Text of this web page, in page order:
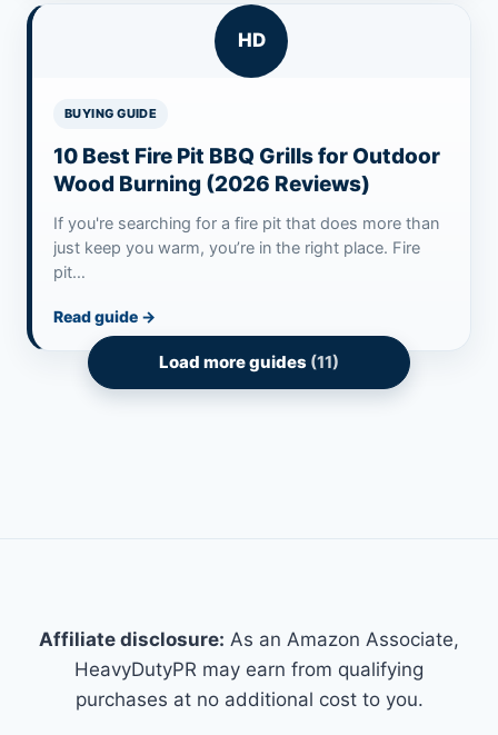
HD
BUYING GUIDE
10 Best Fire Pit BBQ Grills for Outdoor
Wood Burning (2026 Reviews)
If you're searching for a fire pit that does more than
just keep you warm, you’re in the right place. Fire
pit…
Read guide →
Load more guides (11)
Affiliate disclosure: As an Amazon Associate,
HeavyDutyPR may earn from qualifying
purchases at no additional cost to you.